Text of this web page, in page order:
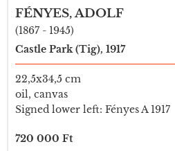
FÉNYES, ADOLF
(1867 - 1945)
Castle Park (Tig), 1917
22,5x34,5 cm
oil, canvas
Signed lower left: Fényes A 1917
720 000 Ft